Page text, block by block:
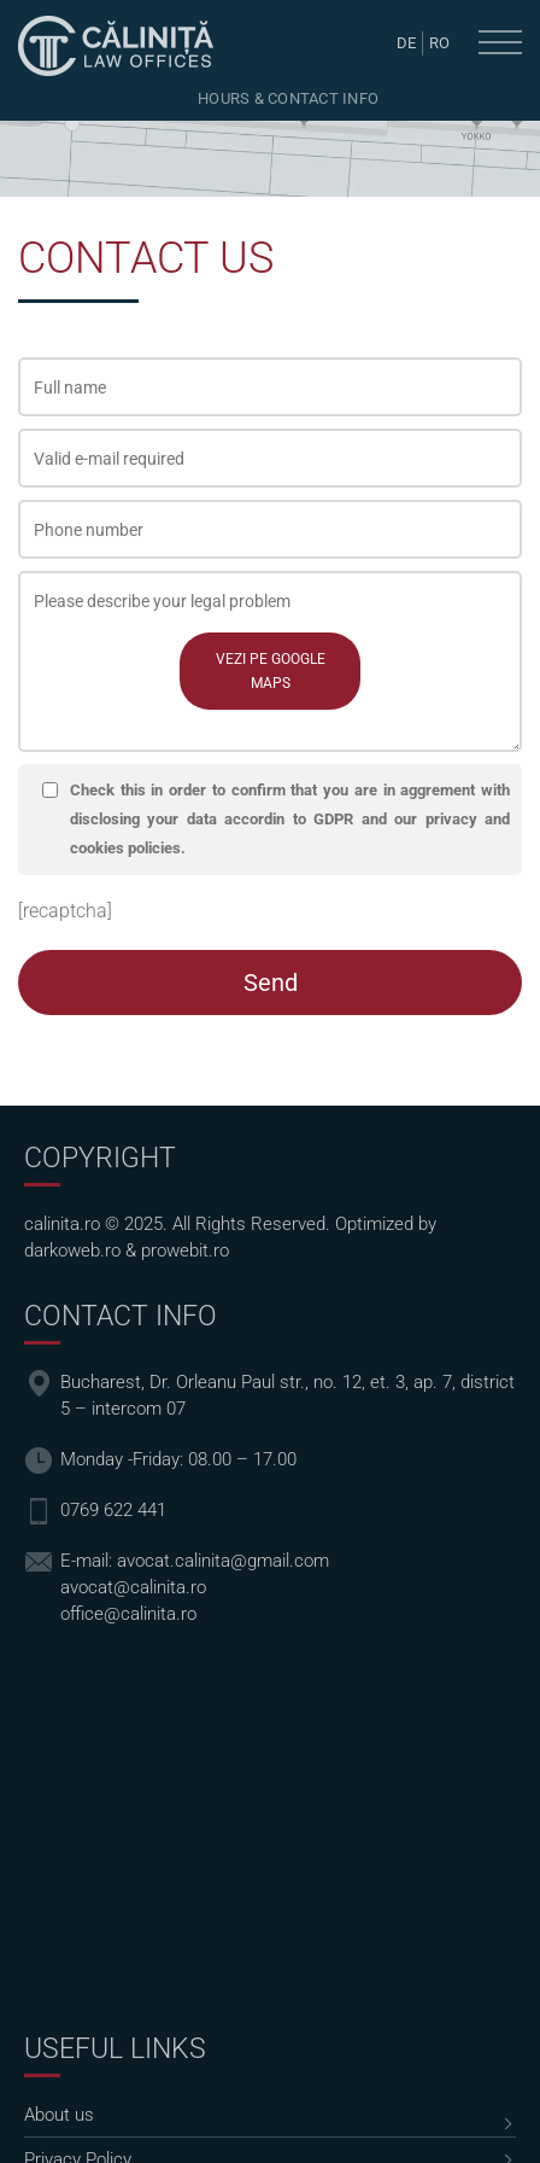
DE RO
HOURS & CONTACT INFO
VEZI PE GOOGLE
MAPS
CONTACT US
Check this in order to confirm that you are in aggrement with
disclosing your data accordin to GDPR and our privacy and
cookies policies.
[recaptcha]
USEFUL LINKS
About us
CONTACT INFO
Bucharest, Dr. Orleanu Paul str., no. 12, et. 3, ap. 7, district
5 – intercom 07
Monday -Friday: 08.00 – 17.00
0769 622 441
E-mail: avocat.calinita@gmail.com
avocat@calinita.ro
office@calinita.ro
COPYRIGHT
calinita.ro © 2025. All Rights Reserved. Optimized by
darkoweb.ro & prowebit.ro